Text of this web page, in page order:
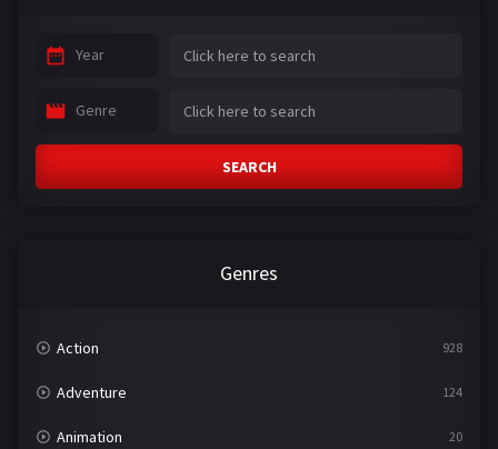
Year
Genre
SEARCH
Genres
Action 928
Adventure 124
Animation 20